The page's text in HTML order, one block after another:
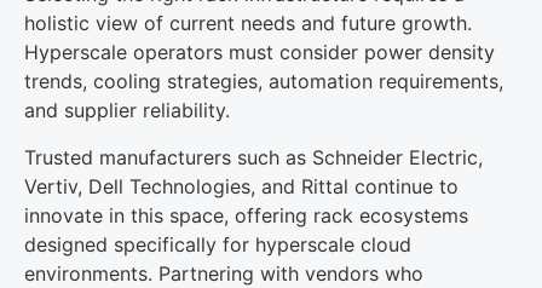
holistic view of current needs and future growth.
Hyperscale operators must consider power density
trends, cooling strategies, automation requirements,
and supplier reliability.
Trusted manufacturers such as Schneider Electric,
Vertiv, Dell Technologies, and Rittal continue to
innovate in this space, offering rack ecosystems
designed specifically for hyperscale cloud
environments. Partnering with vendors who